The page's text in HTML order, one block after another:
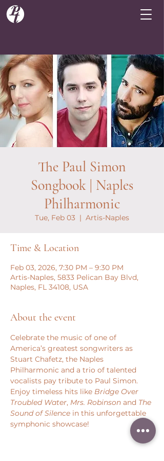
The Paul Simon
Songbook | Naples
Philharmonic
Tue, Feb 03
  |
Artis-Naples
Time & Location
Feb 03, 2026, 7:30 PM – 9:30 PM
Artis-Naples, 5833 Pelican Bay Blvd,
Naples, FL 34108, USA
About the event
Celebrate the music of one of
America’s greatest songwriters as
Stuart Chafetz, the Naples
Philharmonic and a trio of talented
vocalists pay tribute to Paul Simon.
Enjoy timeless hits like Bridge Over
Troubled Water, Mrs. Robinson and The
Sound of Silence in this unforgettable
symphonic showcase!